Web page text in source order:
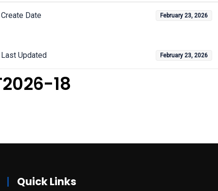
Create Date February 23, 2026
Last Updated February 23, 2026
18
Quick Links